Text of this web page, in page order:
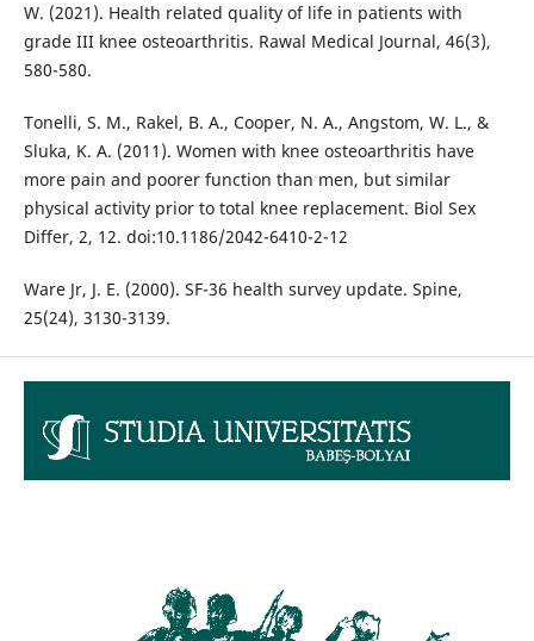
W. (2021). Health related quality of life in patients with
grade III knee osteoarthritis. Rawal Medical Journal, 46(3),
580-580.
Tonelli, S. M., Rakel, B. A., Cooper, N. A., Angstom, W. L., &
Sluka, K. A. (2011). Women with knee osteoarthritis have
more pain and poorer function than men, but similar
physical activity prior to total knee replacement. Biol Sex
Differ, 2, 12. doi:10.1186/2042-6410-2-12
Ware Jr, J. E. (2000). SF-36 health survey update. Spine,
25(24), 3130-3139.